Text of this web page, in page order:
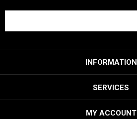
INFORMATION
SERVICES
MY ACCOUNT